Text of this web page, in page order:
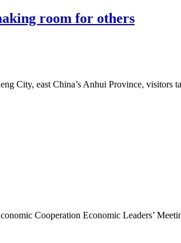
room for others
City, east China’s Anhui Province, visitors
Cooperation Economic Leaders’